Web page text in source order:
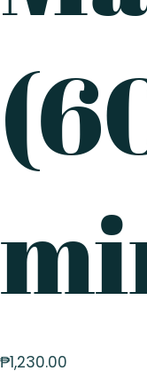
₱1,230.00